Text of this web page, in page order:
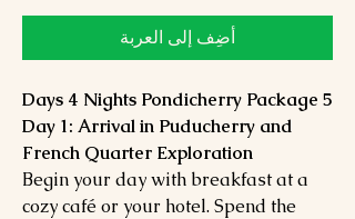
أضِف إلى العربة
5 Days 4 Nights Pondicherry Package
Day 1: Arrival in Puducherry and
French Quarter Exploration
Begin your day with breakfast at a
cozy café or your hotel. Spend the